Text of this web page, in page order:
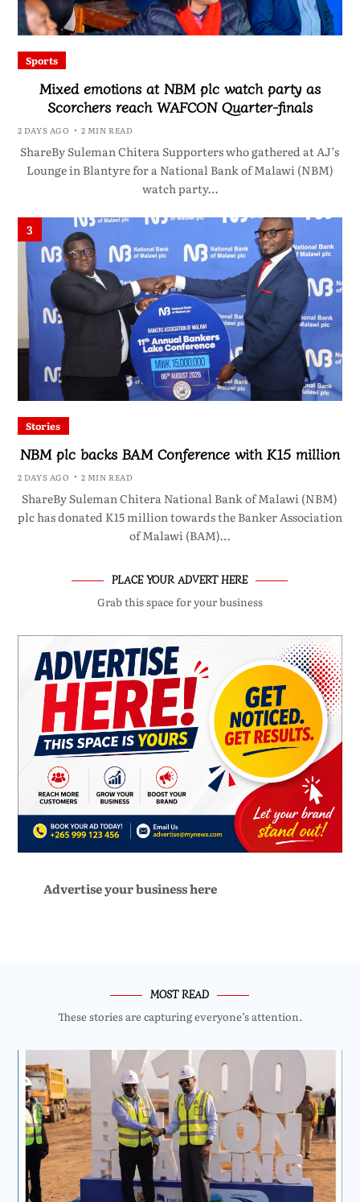
Sports
Mixed emotions at NBM plc watch party as
Scorchers reach WAFCON Quarter-finals
2 DAYS AGO 2 MIN READ
ShareBy Suleman Chitera Supporters who gathered at AJ’s
Lounge in Blantyre for a National Bank of Malawi (NBM)
watch party…
3
Stories
NBM plc backs BAM Conference with K15 million
2 DAYS AGO 2 MIN READ
ShareBy Suleman Chitera National Bank of Malawi (NBM)
plc has donated K15 million towards the Banker Association
of Malawi (BAM)…
PLACE YOUR ADVERT HERE
Grab this space for your business
Advertise your business here
MOST READ
These stories are capturing everyone’s attention.